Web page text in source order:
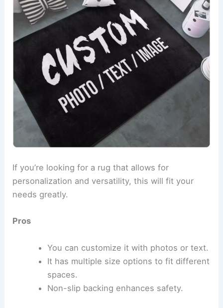
If you’re looking for a rug that allows for
personalization and versatility, this will fit your
needs greatly.
Pros
You can customize it with photos or text.
It has multiple size options to fit different
spaces.
Non-slip backing enhances safety.